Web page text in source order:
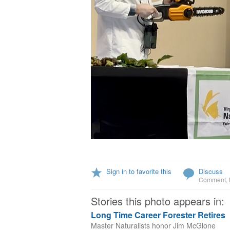
Sign in to favorite this Discuss
Comment
Stories this photo appears in:
Long Time Career Forester Retires
Master Naturalists honor Jim McGlone